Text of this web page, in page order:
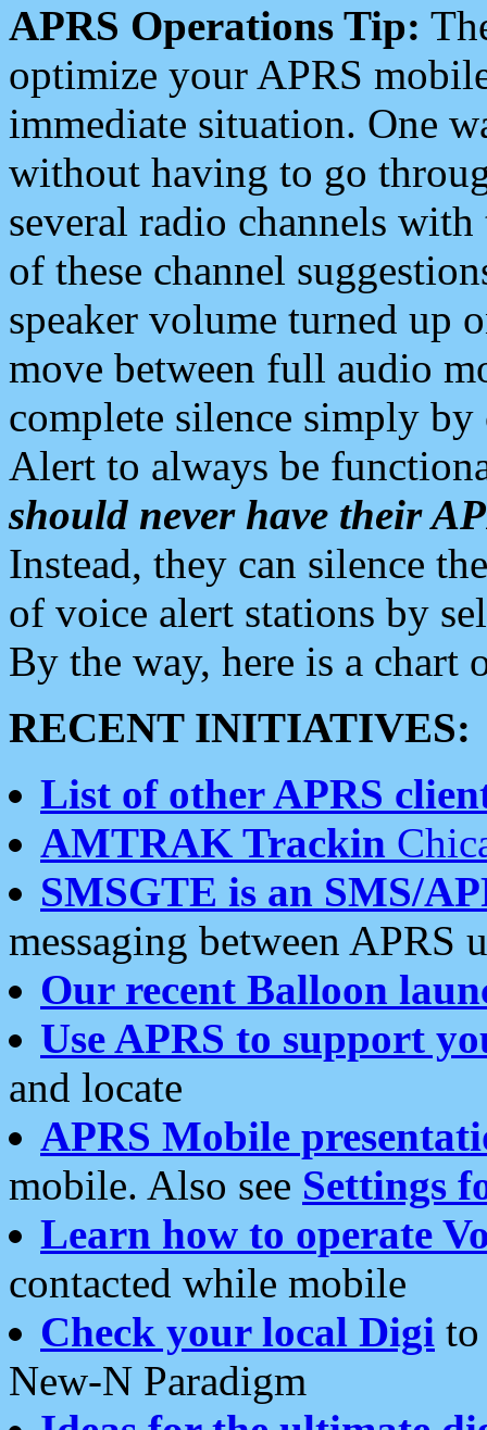
APRS Operations Tip:
optimize your APRS
immediate situation. One
without having to go
several radio channels
of these channel
speaker volume turned up
move between full audio
complete silence simply
Alert to always be
should never have their
Instead, they can silence
of voice alert stations by
By the way, here is a chart
RECENT INITIATIVES:
List of other APRS
AMTRAK Trackin
SMSGTE is an SMS/
messaging between APRS
Our recent Balloon
Use APRS to support
and locate
APRS Mobile
mobile. Also see Settings
Learn how to operate
contacted while mobile
Check your local Digi
New-N Paradigm